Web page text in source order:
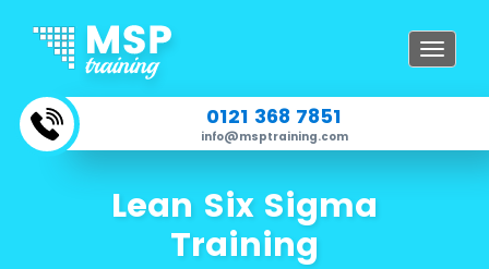
Toggle
0121 368 7851
info@msptraining.com
Lean Six Sigma
Training